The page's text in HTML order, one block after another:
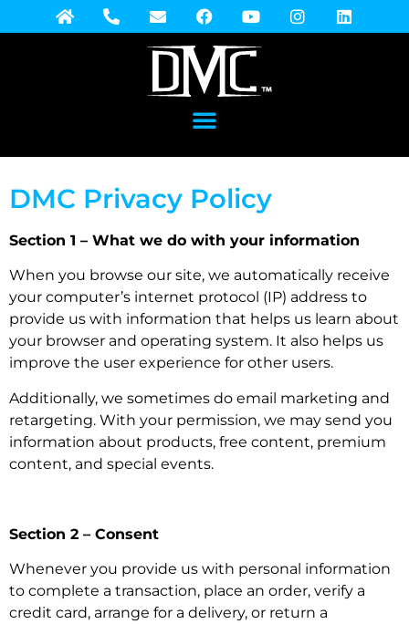
DMC Privacy Policy
Section 1 – What we do with your information
When you browse our site, we automatically receive
your computer’s internet protocol (IP) address to
provide us with information that helps us learn about
your browser and operating system. It also helps us
improve the user experience for other users.
Additionally, we sometimes do email marketing and
retargeting. With your permission, we may send you
information about products, free content, premium
content, and special events.
Section 2 – Consent
Whenever you provide us with personal information
to complete a transaction, place an order, verify a
credit card, arrange for a delivery, or return a